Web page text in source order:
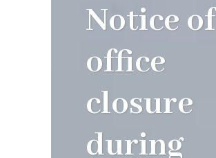
Notice of
office
closure
during